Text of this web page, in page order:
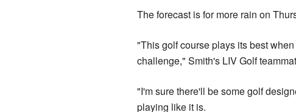
The forecast is for more rain on
"This golf course plays its best
challenge," Smith's LIV Golf
"I'm sure there'll be some golf
playing like it is.